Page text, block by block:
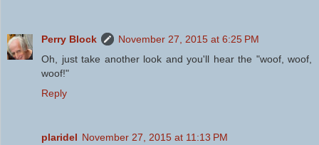
Perry Block
November 27, 2015 at 6:25 PM
Oh, just take another look and you'll hear the "woof, woof,
woof!"
Reply
plaridel November 27, 2015 at 11:13 PM